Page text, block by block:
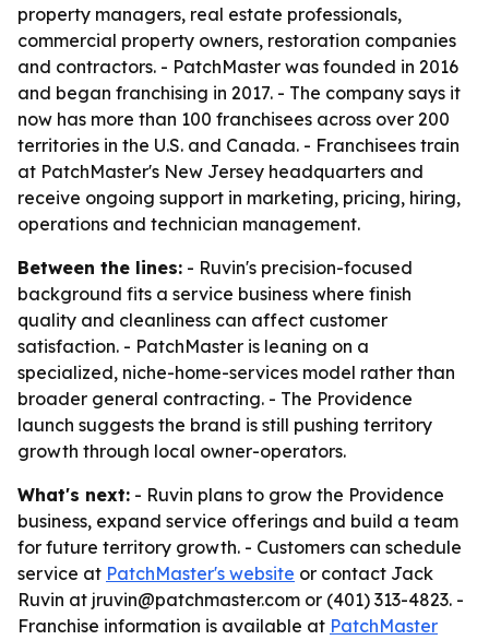
property managers, real estate professionals,
commercial property owners, restoration companies
and contractors. - PatchMaster was founded in 2016
and began franchising in 2017. - The company says it
now has more than 100 franchisees across over 200
territories in the U.S. and Canada. - Franchisees train
at PatchMaster's New Jersey headquarters and
receive ongoing support in marketing, pricing, hiring,
operations and technician management.
Between the lines: - Ruvin's precision-focused
background fits a service business where finish
quality and cleanliness can affect customer
satisfaction. - PatchMaster is leaning on a
specialized, niche-home-services model rather than
broader general contracting. - The Providence
launch suggests the brand is still pushing territory
growth through local owner-operators.
What's next: - Ruvin plans to grow the Providence
business, expand service offerings and build a team
for future territory growth. - Customers can schedule
service at PatchMaster's website or contact Jack
Ruvin at jruvin@patchmaster.com or (401) 313-4823. -
Franchise information is available at PatchMaster